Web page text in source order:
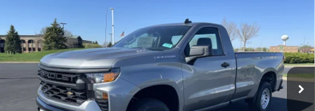
Price Drop
VIN:3GCNKAEK3TG327380Stock:42359Model:CK10903
In Stock Ext. Int.
SAVINGS PRICE FOR EVERYONE
Less
MSRP: $43,540